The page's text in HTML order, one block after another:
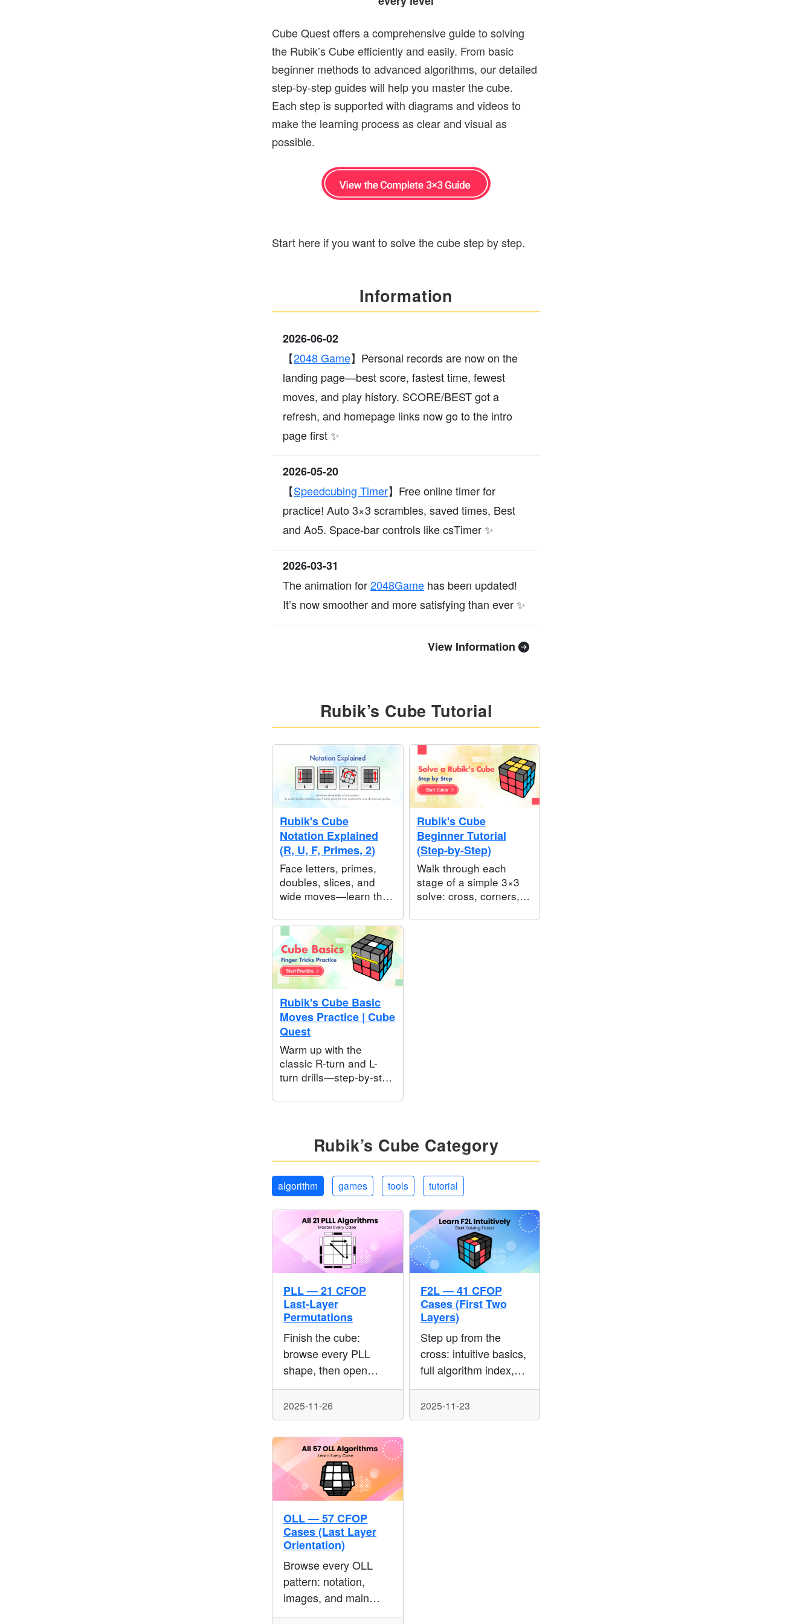
Cube Quest offers a comprehensive guide to solving
the Rubik’s Cube efficiently and easily. From basic
beginner methods to advanced algorithms, our detailed
step-by-step guides will help you master the cube.
Each step is supported with diagrams and videos to
make the learning process as clear and visual as
possible.
Start here if you want to solve the cube step by step.
Information
2026-06-02
【2048 Game】Personal records are now on the
landing page—best score, fastest time, fewest
moves, and play history. SCORE/BEST got a
refresh, and homepage links now go to the intro
page first ✨
2026-05-20
【Speedcubing Timer】Free online timer for
practice! Auto 3×3 scrambles, saved times, Best
and Ao5. Space-bar controls like csTimer ✨
2026-03-31
The animation for2048Game has been updated!
It’s now smoother and more satisfying than ever ✨
View Information
Rubik’s Cube Tutorial
Rubik's Cube
Notation Explained
(R, U, F, Primes, 2)
Face letters, primes,
doubles, slices, and
wide moves—learn the
use so you can follow
any written algorithm or
walkthrough.
Rubik's Cube
Beginner Tutorial
(Step-by-Step)
Walk through each
stage of a simple 3×3
solve: cross, corners,
layer—written for first-
Rubik's Cube Basic
Moves Practice | Cube
Quest
Warm up with the
classic R-turn and L-
turn drills—step-by-step
learn the motion before
Rubik’s Cube Category
algorithm games tools tutorial
PLL — 21 CFOP
Last-Layer
Permutations
Finish the cube:
browse every PLL
shape, then open
each case for
execution algs,
setups, and extras
used in modern 3×3
speedsolving.
2025-11-26
F2L — 41 CFOP
Cases (First Two
Layers)
Step up from the
cross: intuitive basics,
full algorithm index,
and slot-by-slot
references to speed
up middle-layer
2025-11-23
OLL — 57 CFOP
Cases (Last Layer
Orientation)
Browse every OLL
pattern: notation,
images, and main
algorithms. Use the